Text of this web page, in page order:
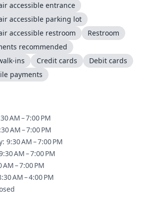
accessible entrance
accessible parking lot
accessible restroom
Restroom
recommended
ins
Credit cards
Debit cards
payments
AM – 7:00 PM
AM – 7:00 PM
9:30 AM – 7:00 PM
AM – 7:00 PM
– 7:00 PM
AM – 4:00 PM